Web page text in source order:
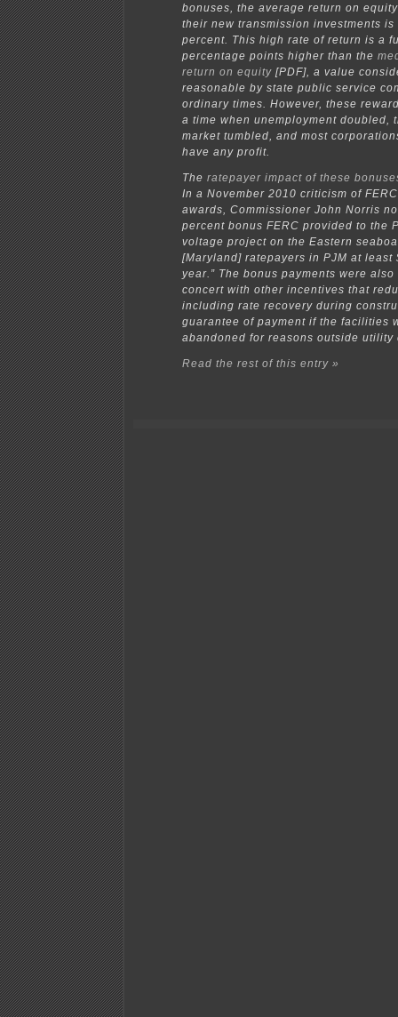
bonuses, the average return on
their new transmission investments is
percent. This high rate of return is a
percentage points higher than the
return on equity [PDF], a value
reasonable by state public service
ordinary times. However, these
a time when unemployment doubled,
market tumbled, and most
have any profit.
The ratepayer impact of these
In a November 2010 criticism of
awards, Commissioner John Norris
percent bonus FERC provided to the
voltage project on the Eastern
[Maryland] ratepayers in PJM at
year.” The bonus payments were
concert with other incentives that
including rate recovery during
guarantee of payment if the facilities
abandoned for reasons outside utility
Read the rest of this entry »